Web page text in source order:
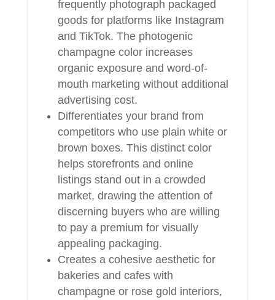
frequently photograph packaged
goods for platforms like Instagram
and TikTok. The photogenic
champagne color increases
organic exposure and word-of-
mouth marketing without additional
advertising cost.
Differentiates your brand from
competitors who use plain white or
brown boxes. This distinct color
helps storefronts and online
listings stand out in a crowded
market, drawing the attention of
discerning buyers who are willing
to pay a premium for visually
appealing packaging.
Creates a cohesive aesthetic for
bakeries and cafes with
champagne or rose gold interiors,